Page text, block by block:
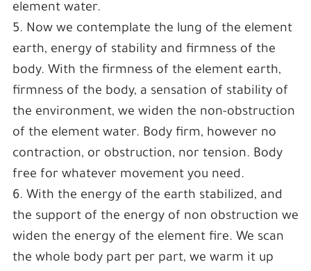
element water.
5. Now we contemplate the lung of the element
earth, energy of stability and firmness of the
body. With the firmness of the element earth,
firmness of the body, a sensation of stability of
the environment, we widen the non-obstruction
of the element water. Body firm, however no
contraction, or obstruction, nor tension. Body
free for whatever movement you need.
6. With the energy of the earth stabilized, and
the support of the energy of non obstruction we
widen the energy of the element fire. We scan
the whole body part per part, we warm it up